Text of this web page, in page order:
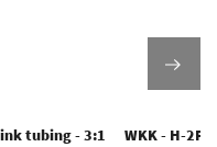
tubing - 3:1
WKK - H-